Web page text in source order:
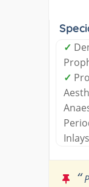
✓
✓
Inlays
“